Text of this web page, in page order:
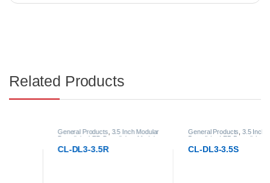
Related Products
General Products,3.5 Inch Modular
LED Downlights,Modular
LED Downlights
CL-DL3-3.5R
General Products,3.5 Inch Modular
Downlight
LED Downlights ,Modular
LED Downlights
CL-DL3-3.5S